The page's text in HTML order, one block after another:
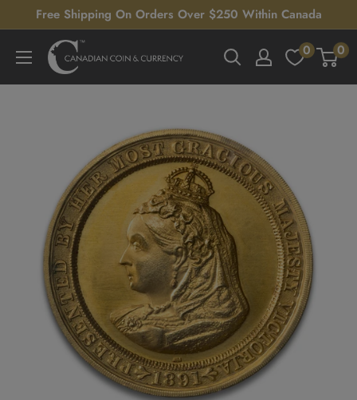
to
content
Free Shipping On Orders Over $250 Within Canada
Canadian
Coin
0 0